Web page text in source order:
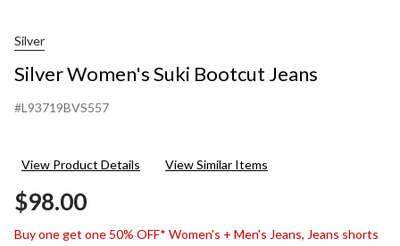
Silver
Silver Women's Suki Bootcut Jeans
#L93719BVS557
View Product Details View Similar Items
$98.00
Buy one get one 50% OFF* Women's + Men's Jeans, Jeans shorts